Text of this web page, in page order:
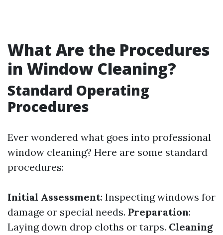
What Are the Procedures
in Window Cleaning?
Standard Operating
Procedures
Ever wondered what goes into professional
window cleaning? Here are some standard
procedures:
Initial Assessment: Inspecting windows for
damage or special needs. Preparation:
Laying down drop cloths or tarps. Cleaning